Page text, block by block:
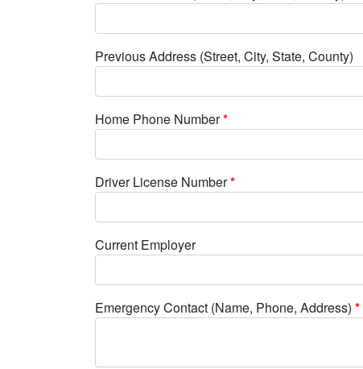
Previous Address (Street, City, State, County)
Home Phone Number*
Driver License Number*
Current Employer
Emergency Contact (Name, Phone, Address) *